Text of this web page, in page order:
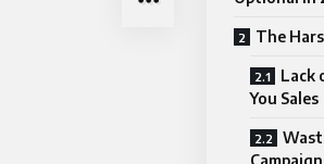
The
Lack
You Sales